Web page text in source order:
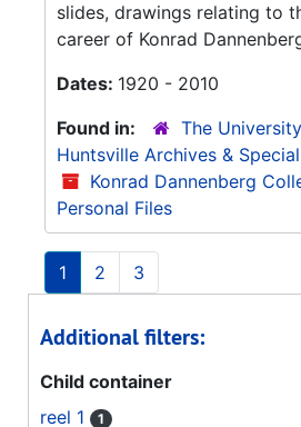
slides, drawings relating to
career of Konrad
Dates: 1920 - 2010
Found in:
The
Huntsville Archives &
Konrad Dannenberg
Personal Files
1 2 3
Additional filters:
Child container
reel 1
1